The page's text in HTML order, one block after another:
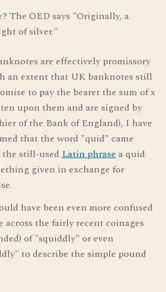
The OED says "Originally, a
of silver."
are effectively promissory
an extent that UK banknotes still
to pay the bearer the sum of x
upon them and are signed by
of the Bank of England), I have
that the word "quid" came
still-used Latin phrasea quid
given in exchange for
have been even more confused
across the fairly recent coinages
of "squiddly" or even
to describe the simple pound